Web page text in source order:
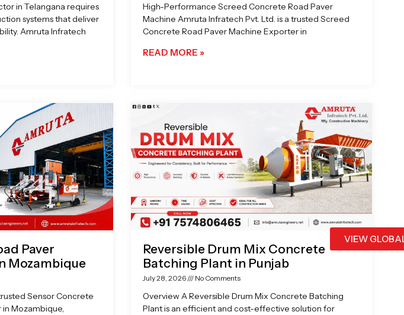
VIEW
in Telangana requires
systems that deliver
Amruta Infratech
High-Performance Screed Concrete Road Paver
Machine Amruta Infratech Pvt. Ltd. is a trusted Screed
Concrete Road Paver Machine Exporter in
READ MORE »
Paver
Mozambique
Sensor Concrete
Mozambique,
Reversible Drum Mix Concrete
Batching Plant in Punjab
July 28, 2026 No Comments
Overview A Reversible Drum Mix Concrete Batching
Plant is an efficient and cost-effective solution for